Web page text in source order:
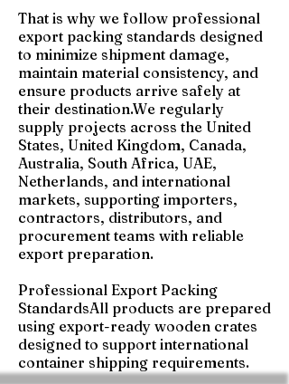
That is why we follow professional
export packing standards designed
to minimize shipment damage,
maintain material consistency, and
ensure products arrive safely at
their destination.We regularly
supply projects across the United
States, United Kingdom, Canada,
Australia, South Africa, UAE,
Netherlands, and international
markets, supporting importers,
contractors, distributors, and
procurement teams with reliable
export preparation.
Professional Export Packing
StandardsAll products are prepared
using export-ready wooden crates
designed to support international
container shipping requirements.